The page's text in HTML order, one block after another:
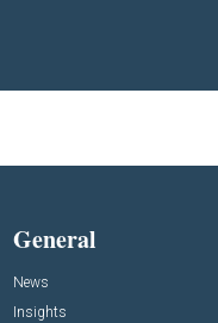
General
News
Insights